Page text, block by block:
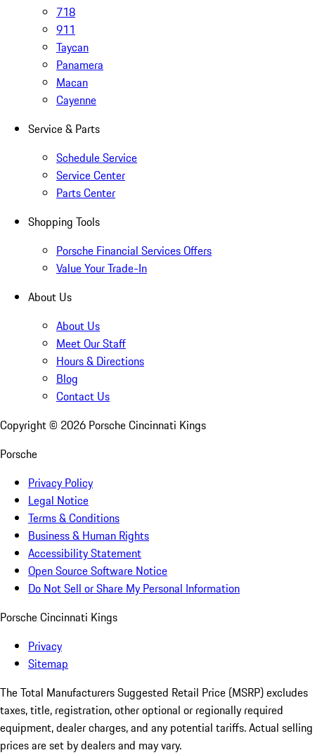
718
911
Taycan
Panamera
Macan
Cayenne
Service & Parts
Schedule Service
Service Center
Parts Center
Shopping Tools
Porsche Financial Services Offers
Value Your Trade-In
About Us
About Us
Meet Our Staff
Hours & Directions
Blog
Contact Us
Copyright © 2026 Porsche Cincinnati Kings
Porsche
Privacy Policy
Legal Notice
Terms & Conditions
Business & Human Rights
Accessibility Statement
Open Source Software Notice
Do Not Sell or Share My Personal Information
Porsche Cincinnati Kings
Privacy
Sitemap
The Total Manufacturers Suggested Retail Price (MSRP) excludes
taxes, title, registration, other optional or regionally required
equipment, dealer charges, and any potential tariffs. Actual selling
prices are set by dealers and may vary.